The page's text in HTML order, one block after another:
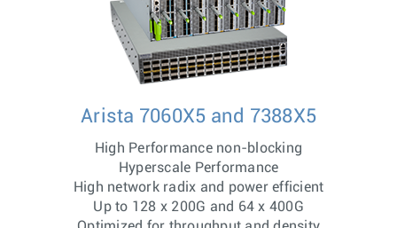
Arista 7060X5 and 7388X5
High Performance non-blocking
Hyperscale Performance
High network radix and power efficient
Up to 128 x 200G and 64 x 400G